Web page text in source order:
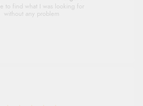
Always excellent serviec